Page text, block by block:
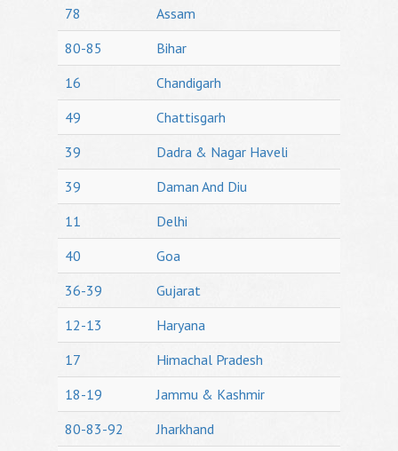
78
Assam
80-85
Bihar
16
Chandigarh
49
Chattisgarh
39
Dadra & Nagar Haveli
39
Daman And Diu
11
Delhi
40
Goa
36-39
Gujarat
12-13
Haryana
17
Himachal Pradesh
18-19
Jammu & Kashmir
80-83-92
Jharkhand